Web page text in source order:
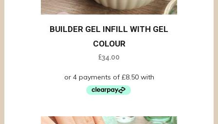
BUILDER GEL INFILL WITH GEL
COLOUR
£34.00